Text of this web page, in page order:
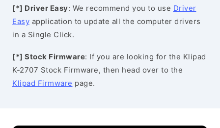
[*] Driver Easy: We recommend you to use Driver
Easy application to update all the computer drivers
in a Single Click.
[*] Stock Firmware: If you are looking for the Klipad
K-2707 Stock Firmware, then head over to the
Klipad Firmware page.